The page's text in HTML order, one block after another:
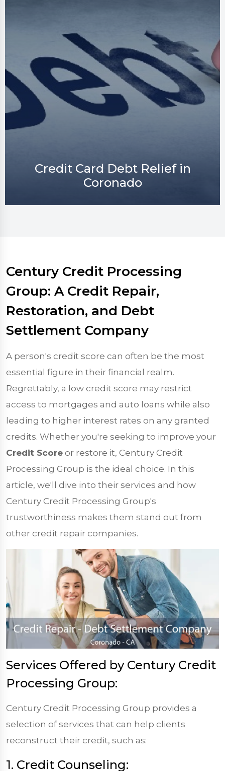
Credit Repair in Coronado
Century Credit Processing
Group: A Credit Repair,
Restoration, and Debt
Settlement Company
A person's credit score can often be the most
essential figure in their financial realm.
Regrettably, a low credit score may restrict
access to mortgages and auto loans while also
leading to higher interest rates on any granted
credits. Whether you're seeking to improve your
Credit Score or restore it, Century Credit
Processing Group is the ideal choice. In this
article, we'll dive into their services and how
Century Credit Processing Group's
trustworthiness makes them stand out from
other credit repair companies.
Services Offered by Century Credit
Processing Group:
Century Credit Processing Group provides a
selection of services that can help clients
reconstruct their credit, such as:
1. Credit Counseling: